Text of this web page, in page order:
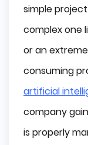
simple project
complex one
or an
consuming
artificial
company
is properly